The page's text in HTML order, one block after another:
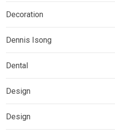
Decoration
Dennis Isong
Dental
Design
Design